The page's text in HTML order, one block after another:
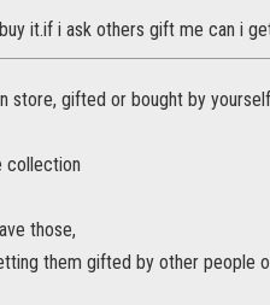
it.if i ask others gift me can i
store, gifted or bought by
collection
those,
them gifted by other people